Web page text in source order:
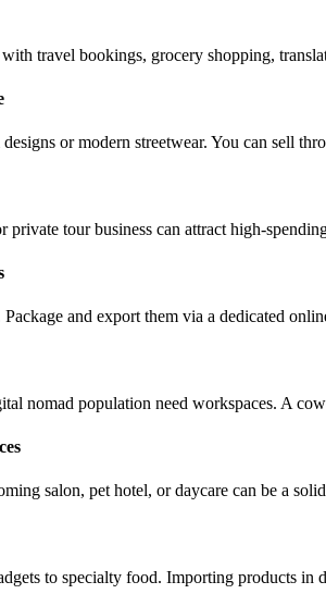
travel bookings, grocery shopping,
or modern streetwear. You can sell
private tour business can attract high-
and export them via a dedicated
nomad population need workspaces. A
salon, pet hotel, or daycare can be a
to specialty food. Importing products in